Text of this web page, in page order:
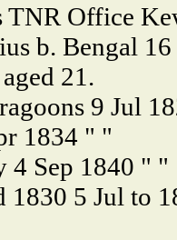
TNR Office
b. Bengal 16
21.
9 Jul
1834 " "
4 Sep 1840 " "
1830 5 Jul to